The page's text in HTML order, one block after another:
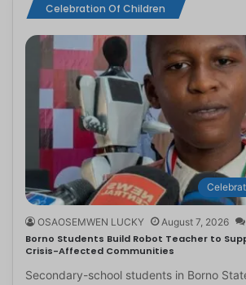
Celebration Of Children
OSAOSEMWEN LUCKY August 7, 2026
Borno Students Build Robot Teacher to
Crisis-Affected Communities
Secondary-school students in Borno